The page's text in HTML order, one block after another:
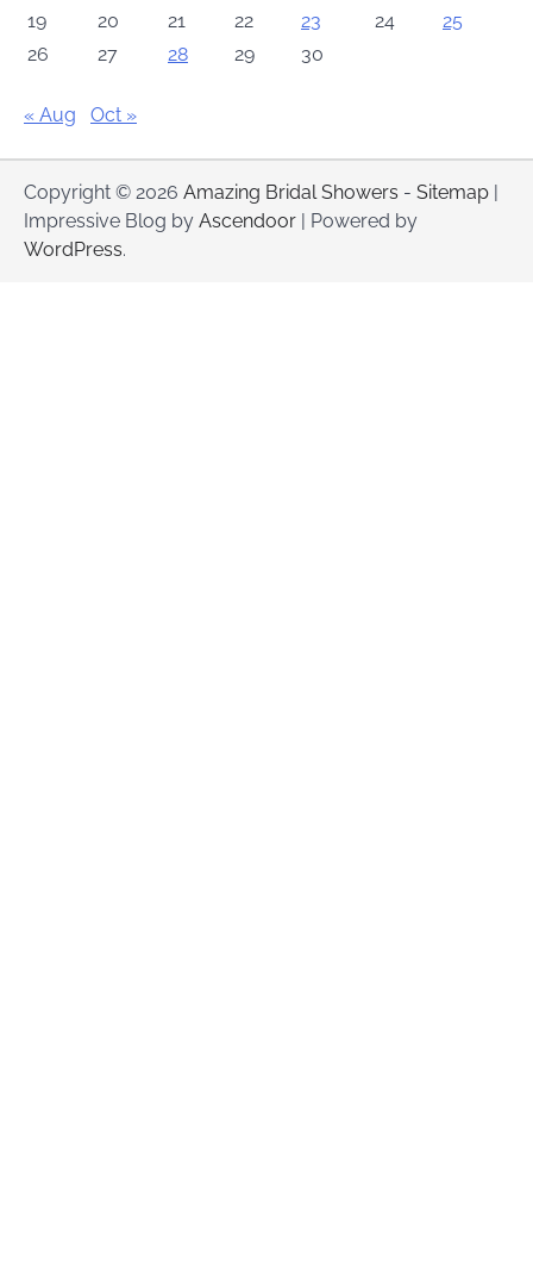
19
20 21 22 23 24
25
26
27 28 29 30
« Aug Oct »
Copyright © 2026 Amazing Bridal Showers - Sitemap |
Impressive Blog by Ascendoor | Powered by
WordPress.